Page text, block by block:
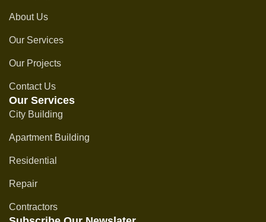
About Us
Our Services
Our Projects
Contact Us
Our Services
City Building
Apartment Building
Residential
Repair
Contractors